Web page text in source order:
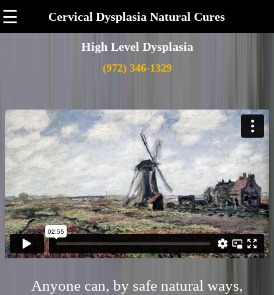
☰ Cervical Dysplasia Natural Cures
High Level Dysplasia
(972) 346-1329
Anyone can, by safe natural ways,